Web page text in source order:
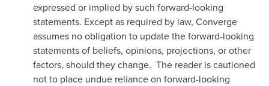
expressed or implied by such forward-looking
statements. Except as required by law, Converge
assumes no obligation to update the forward-looking
statements of beliefs, opinions, projections, or other
factors, should they change. The reader is cautioned
not to place undue reliance on forward-looking